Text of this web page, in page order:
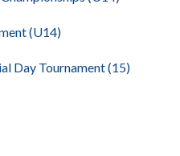
(U14)
Tournament (15)